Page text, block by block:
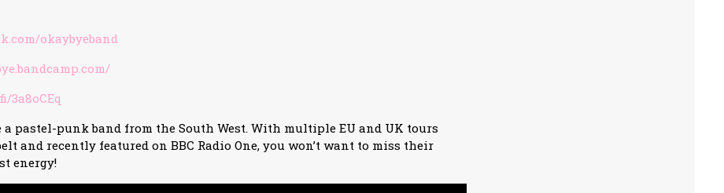
okaybyeband
3a8oCEq
a pastel-punk band from the South West. With multiple EU and UK tours
and recently featured on BBC Radio One, you won’t want to miss their
energy!